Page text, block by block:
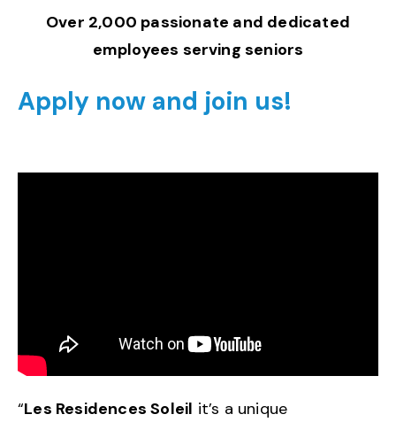
Over 2,000 passionate and dedicated
employees serving seniors
Apply now and join us!
“Les Residences Soleil it’s a unique